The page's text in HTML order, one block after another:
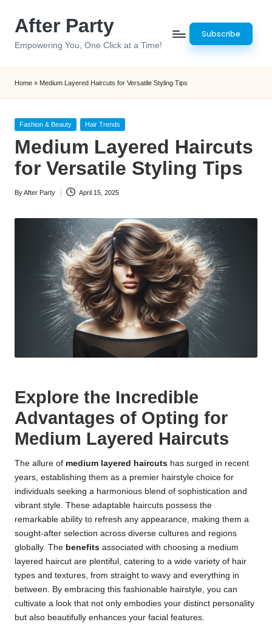
After Party
Empowering You, One Click at a Time!
Subscribe
Home » Medium Layered Haircuts for Versatile Styling Tips
Posted
Fashion & Beauty Hair Trends
Medium Layered Haircuts
for Versatile Styling Tips
Posted
ByAfter Party April 15, 2025
Explore the Incredible
Advantages of Opting for
Medium Layered Haircuts
The allure of medium layered haircuts has surged in recent
years, establishing them as a premier hairstyle choice for
individuals seeking a harmonious blend of sophistication and
vibrant style. These adaptable haircuts possess the
remarkable ability to refresh any appearance, making them a
sought-after selection across diverse cultures and regions
globally. The benefits associated with choosing a medium
layered haircut are plentiful, catering to a wide variety of hair
types and textures, from straight to wavy and everything in
between. By embracing this fashionable hairstyle, you can
cultivate a look that not only embodies your distinct personality
but also beautifully enhances your facial features.